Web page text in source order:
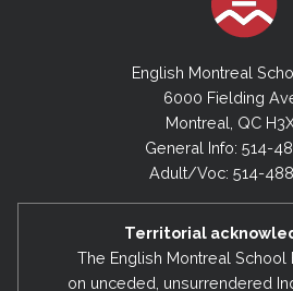
English Montreal
6000 Fielding
Montreal, QC
General Info: 514-
Adult/Voc: 514-
Territorial
The English Montreal
on unceded, unsurrendered